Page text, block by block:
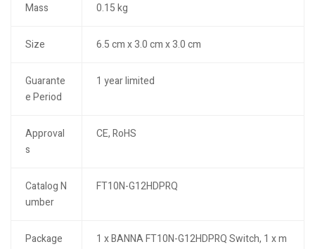
Mass 0.15 kg
Size 6.5 cm x 3.0 cm x 3.0 cm
Guarante
e Period
1 year limited
Approval
s
CE, RoHS
Catalog N
umber
FT10N-G12HDPRQ
Package
1 x BANNA FT10N-G12HDPRQ Switch, 1 x m